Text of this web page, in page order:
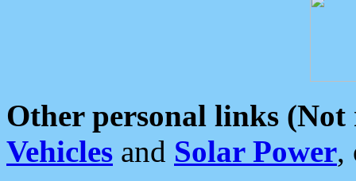
Other personal links (Not
Vehicles and Solar Power,